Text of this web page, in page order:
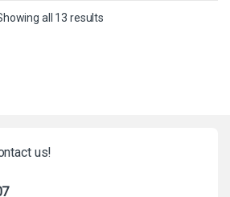
all 13 resultsSorted by latest
us!